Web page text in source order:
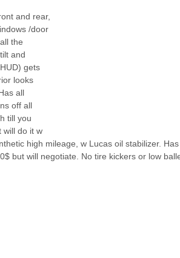
and rear,
/door
the
and
gets
looks
all
off all
till you
will do it w
high mileage, w Lucas oil stabilizer.
but will negotiate. No tire kickers or low